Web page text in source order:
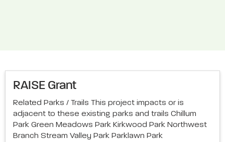
RAISE Grant
Related Parks / Trails This project impacts or is
adjacent to these existing parks and trails Chillum
Park Green Meadows Park Kirkwood Park Northwest
Branch Stream Valley Park Parklawn Park